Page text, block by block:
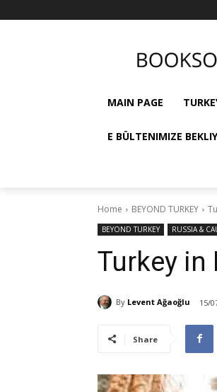
MAIN PAGE
E BÜLTENIMIZE
Home BEYOND TURKEY
BEYOND TURKEY RUSSIA &
Turkey in
By Levent Ağaoğlu 15/
Share